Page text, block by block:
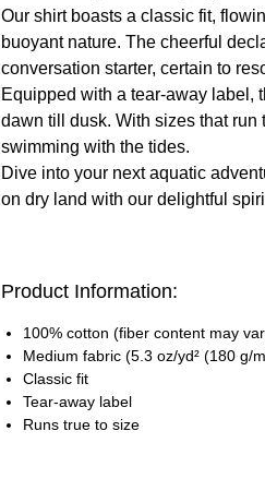
Our shirt boasts a classic fit,
buoyant nature. The cheerful
conversation starter, certain to
Equipped with a tear-away label,
dawn till dusk. With sizes that
swimming with the tides.
Dive into your next aquatic
on dry land with our delightful
Product Information:
100% cotton (fiber content may
Medium fabric (5.3 oz/yd² (180 g/
Classic fit
Tear-away label
Runs true to size